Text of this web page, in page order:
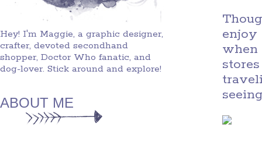
enjoy
when
Hey! I'm Maggie, a graphic designer,
crafter, devoted secondhand
shopper, Doctor Who fanatic, and
dog-lover. Stick around and explore!
ABOUT ME